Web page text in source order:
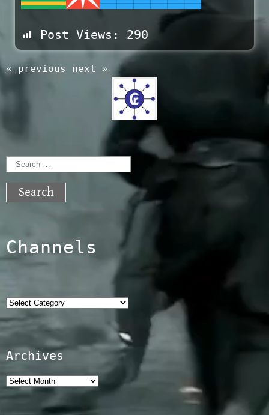
Post Views: 290
« previous next »
Search
for:
Channels
Categories
Archives